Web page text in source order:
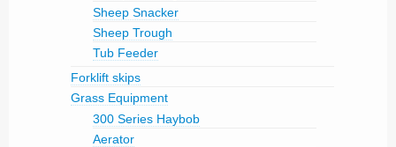
Sheep Snacker
Sheep Trough
Tub Feeder
Forklift skips
Grass Equipment
300 Series Haybob
Aerator